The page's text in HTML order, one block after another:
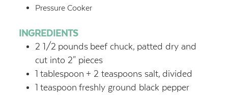
Pressure Cooker
INGREDIENTS
2 1/2 pounds beef chuck, patted dry and
cut into 2" pieces
1 tablespoon + 2 teaspoons salt, divided
1 teaspoon freshly ground black pepper